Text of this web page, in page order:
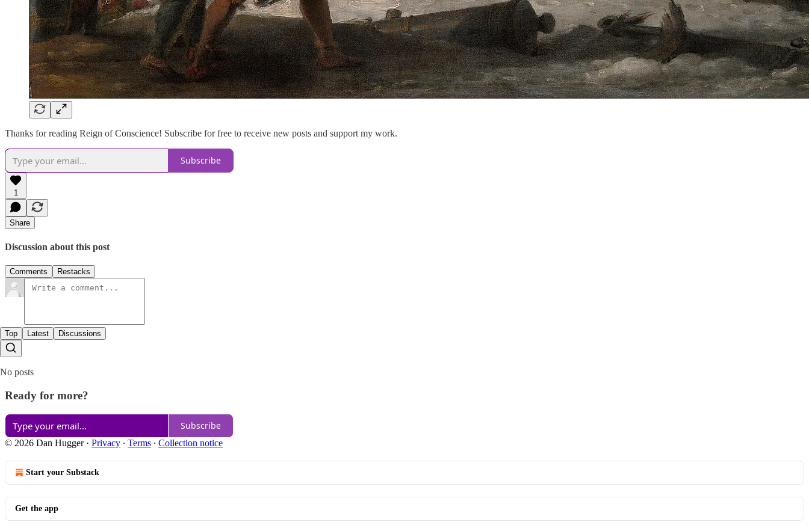
Thanks for reading Reign of Conscience! Subscribe for free to receive new posts and support my work.
Subscribe
1
Share
Discussion about this post
Comments Restacks
Top Latest Discussions
No posts
Ready for more?
Subscribe
© 2026 Dan Hugger· Privacy ∙ Terms ∙ Collection notice
Start your Substack
Get the app